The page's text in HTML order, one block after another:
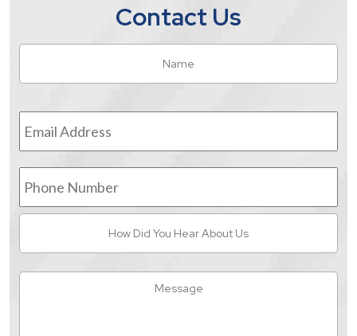
Contact Us
Name
Email
Address *
Phone
Number
You
Hear